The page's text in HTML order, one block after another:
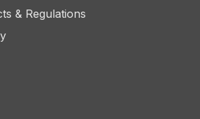
& Regulations